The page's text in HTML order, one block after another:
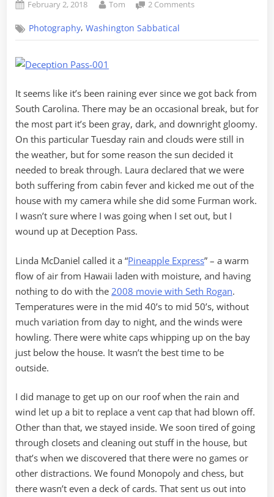
Posted
February 2, 2018 By
Tom 2 Commentson
to
Photography,Washington Sabbatical
It seems like it’s been raining ever since we got back from
South Carolina. There may be an occasional break, but for
the most part it’s been gray, dark, and downright gloomy.
On this particular Tuesday rain and clouds were still in
the weather, but for some reason the sun decided it
needed to break through. Laura declared that we were
both suffering from cabin fever and kicked me out of the
house with my camera while she did some Furman work.
I wasn’t sure where I was going when I set out, but I
wound up at Deception Pass.
Linda McDaniel called it a “Pineapple Express” – a warm
flow of air from Hawaii laden with moisture, and having
nothing to do with the 2008 movie with Seth Rogan.
Temperatures were in the mid 40’s to mid 50’s, without
much variation from day to night, and the winds were
howling. There were white caps whipping up on the bay
just below the house. It wasn’t the best time to be
outside.
I did manage to get up on our roof when the rain and
wind let up a bit to replace a vent cap that had blown off.
Other than that, we stayed inside. We soon tired of going
through closets and cleaning out stuff in the house, but
that’s when we discovered that there were no games or
other distractions. We found Monopoly and chess, but
there wasn’t even a deck of cards. That sent us out into